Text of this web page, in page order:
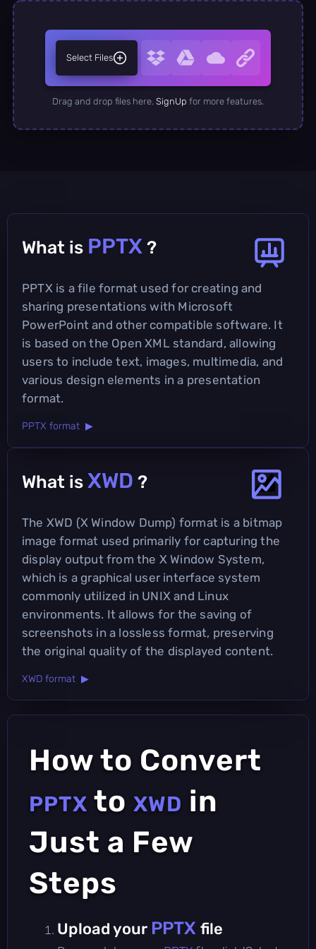
Select Files
Drag and drop files here. SignUp for more features.
What is PPTX ?
PPTX is a file format used for creating and
sharing presentations with Microsoft
PowerPoint and other compatible software. It
is based on the Open XML standard, allowing
users to include text, images, multimedia, and
various design elements in a presentation
format.
PPTX format ▶
What is XWD ?
The XWD (X Window Dump) format is a bitmap
image format used primarily for capturing the
display output from the X Window System,
which is a graphical user interface system
commonly utilized in UNIX and Linux
environments. It allows for the saving of
screenshots in a lossless format, preserving
the original quality of the displayed content.
XWD format ▶
How to Convert
PPTX to XWD in
Just a Few
Steps
Upload your PPTX file